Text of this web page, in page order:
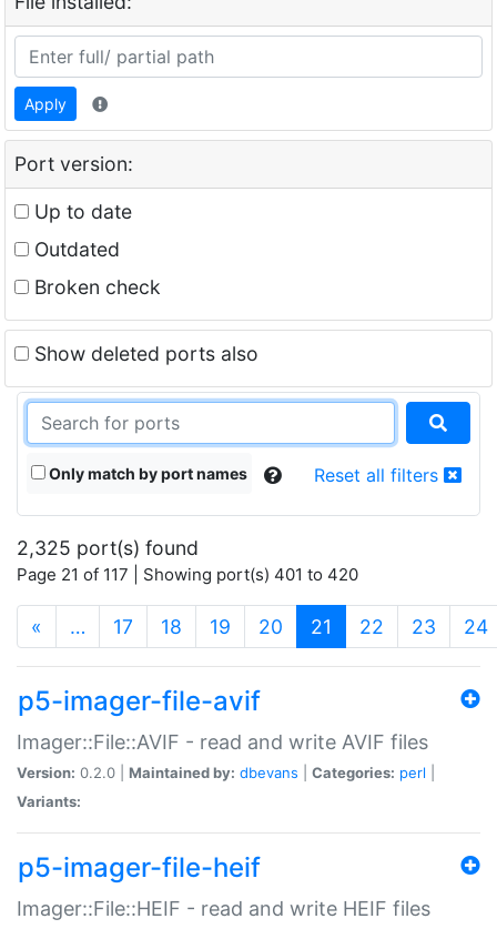
Apply
Port version:
Up to date
Outdated
Broken check
Show deleted ports also
Only match by port names Reset all filters
2,325 port(s) found
Page 21 of 117 | Showing port(s) 401 to 420
« … 17 18 19 20 21 (current)
22 23 24
p5-imager-file-avif
Imager::File::AVIF - read and write AVIF files
Version: 0.2.0 | Maintained by: dbevans Categories: perl
Variants:
p5-imager-file-heif
Imager::File::HEIF - read and write HEIF files